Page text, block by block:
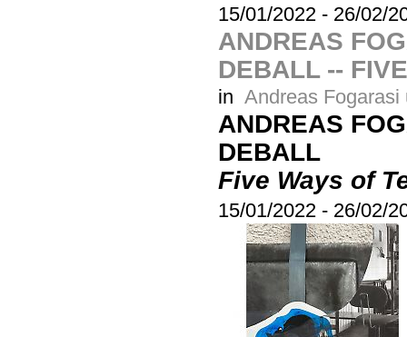
15/01/2022 - 26/02/
ANDREAS
DEBALL --
in Andreas
ANDREAS
DEBALL
Five Ways of
15/01/2022 - 26/02/